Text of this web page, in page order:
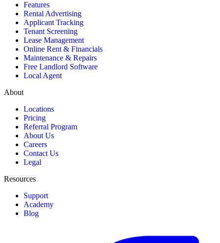
Features
Rental Advertising
Applicant Tracking
Tenant Screening
Lease Management
Online Rent & Financials
Maintenance & Repairs
Free Landlord Software
Local Agent
About
Locations
Pricing
Referral Program
About Us
Careers
Contact Us
Legal
Resources
Support
Academy
Blog